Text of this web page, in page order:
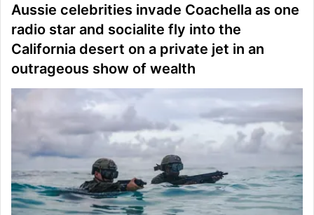
Aussie celebrities invade Coachella as one
radio star and socialite fly into the
California desert on a private jet in an
outrageous show of wealth